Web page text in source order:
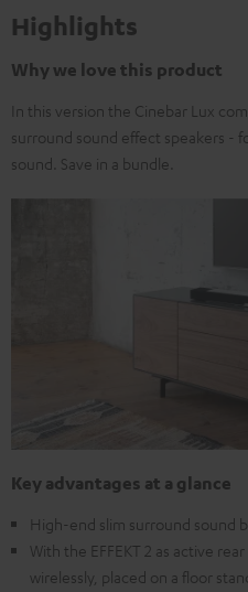
Highlights
Why we love this product
In this version the Cinebar Lux
surround sound effect speakers -
sound. Save in a bundle.
Key advantages at a glance
High-end slim surround sound
With the EFFEKT 2 as active
wirelessly, placed on a floor